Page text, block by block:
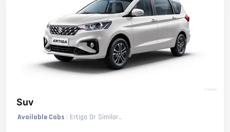
Suv
Available Cabs : Ertiga Or Similar..